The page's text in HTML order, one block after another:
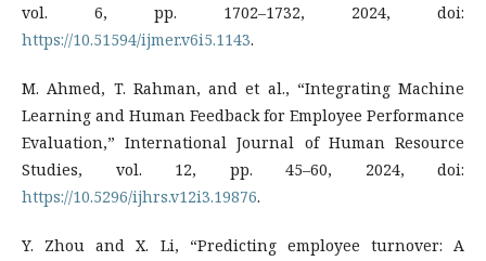
vol. 6, pp. 1702–1732, 2024, doi:
https://10.51594/ijmer.v6i5.1143.
M. Ahmed, T. Rahman, and et al., “Integrating Machine
Learning and Human Feedback for Employee Performance
Evaluation,” International Journal of Human Resource
Studies, vol. 12, pp. 45–60, 2024, doi:
https://10.5296/ijhrs.v12i3.19876.
Y. Zhou and X. Li, “Predicting employee turnover: A